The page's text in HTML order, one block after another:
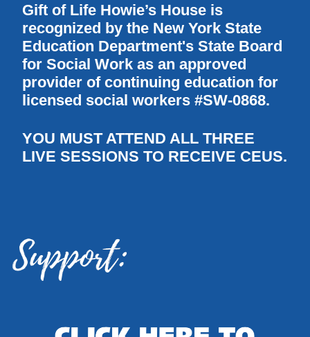
Gift of Life Howie’s House is
recognized by the New York State
Education Department's State Board
for Social Work as an approved
provider of continuing education for
licensed social workers #SW-0868.
YOU MUST ATTEND ALL THREE
LIVE SESSIONS TO RECEIVE CEUS.